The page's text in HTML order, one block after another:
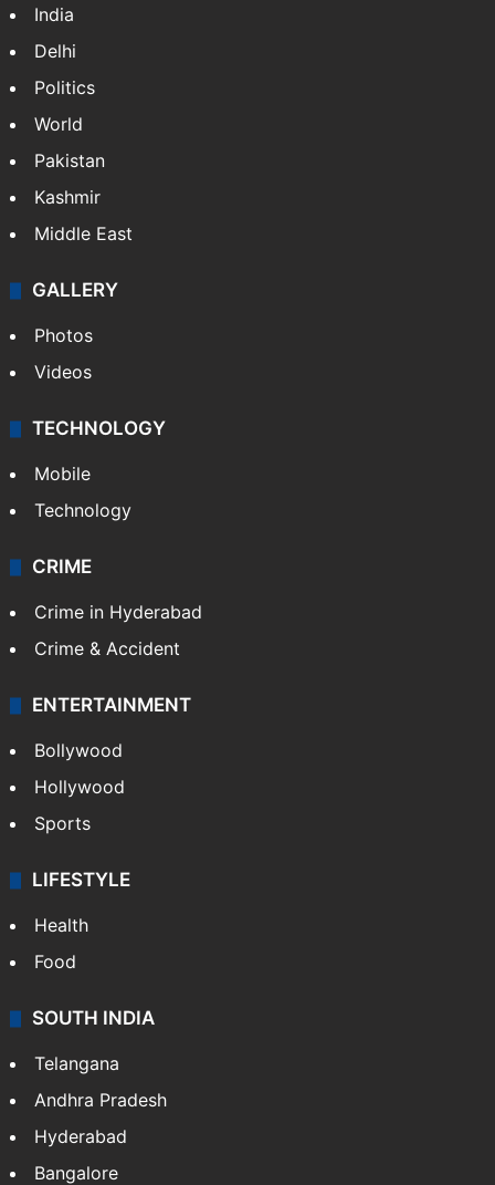
India
Delhi
Politics
World
Pakistan
Kashmir
Middle East
GALLERY
Photos
Videos
TECHNOLOGY
Mobile
Technology
CRIME
Crime in Hyderabad
Crime & Accident
ENTERTAINMENT
Bollywood
Hollywood
Sports
LIFESTYLE
Health
Food
SOUTH INDIA
Telangana
Andhra Pradesh
Hyderabad
Bangalore